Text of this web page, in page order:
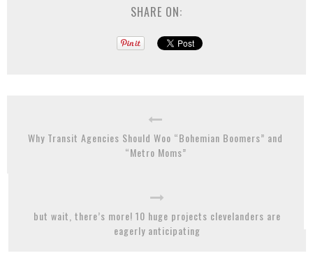
SHARE ON:
Why Transit Agencies Should Woo “Bohemian Boomers” and
“Metro Moms”
but wait, there’s more! 10 huge projects clevelanders are
eagerly anticipating